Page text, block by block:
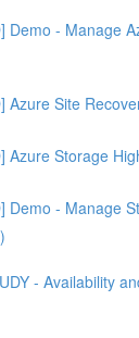
Demo - Manage
Azure Site
Azure Storage
Demo - Manage
- Availability